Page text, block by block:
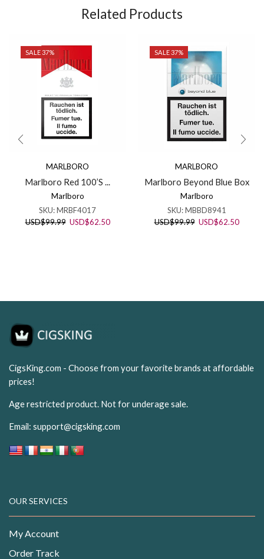
Related Products
SALE 37%
MARLBORO
Marlboro Red 100’S ...
Marlboro
SKU:MRBF4017
USD$99.99 Original
USD$62.50Current
SALE 37%
MARLBORO
Marlboro Beyond Blue Box
Marlboro
SKU:MBBD8941
USD$99.99 Original
USD$62.50
CigsKing.com - Choose from your favorite brands at affordable
prices!
Age restricted product. Not for underage sale.
Email: support@cigsking.com
OUR SERVICES
My Account
Order Track